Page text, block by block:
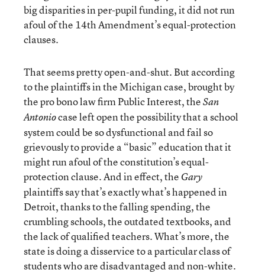
big disparities in per-pupil funding, it did not run
afoul of the 14th Amendment’s equal-protection
clauses.
That seems pretty open-and-shut. But according
to the plaintiffs in the Michigan case, brought by
the pro bono law firm Public Interest, theSan
Antoniocase left open the possibility that a school
system could be so dysfunctional and fail so
grievously to provide a “basic” education that it
might run afoul of the constitution’s equal-
protection clause. And in effect, the Gary
plaintiffs say that’s exactly what’s happened in
Detroit, thanks to the falling spending, the
crumbling schools, the outdated textbooks, and
the lack of qualified teachers. What’s more, the
state is doing a disservice to a particular class of
students who are disadvantaged and non-white.